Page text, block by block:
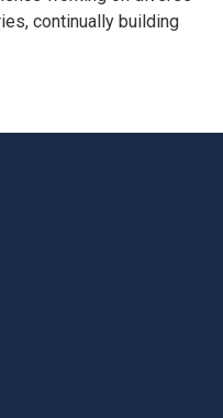
continually building